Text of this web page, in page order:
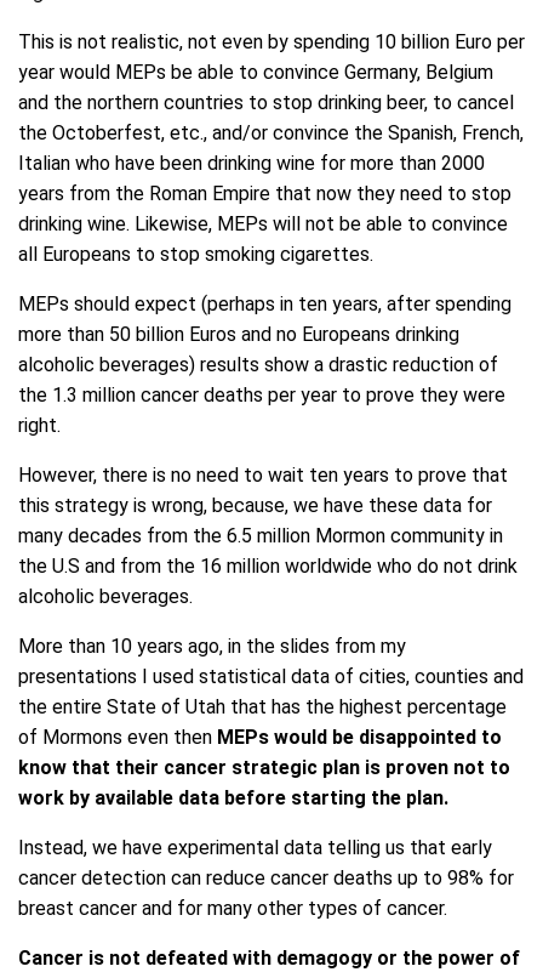
This is not realistic, not even by spending 10 billion Euro per
year would MEPs be able to convince Germany, Belgium
and the northern countries to stop drinking beer, to cancel
the Octoberfest, etc., and/or convince the Spanish, French,
Italian who have been drinking wine for more than 2000
years from the Roman Empire that now they need to stop
drinking wine. Likewise, MEPs will not be able to convince
all Europeans to stop smoking cigarettes.
MEPs should expect (perhaps in ten years, after spending
more than 50 billion Euros and no Europeans drinking
alcoholic beverages) results show a drastic reduction of
the 1.3 million cancer deaths per year to prove they were
right.
However, there is no need to wait ten years to prove that
this strategy is wrong, because, we have these data for
many decades from the 6.5 million Mormon community in
the U.S and from the 16 million worldwide who do not drink
alcoholic beverages.
More than 10 years ago, in the slides from my
presentations I used statistical data of cities, counties and
the entire State of Utah that has the highest percentage
of Mormons even then MEPs would be disappointed to
know that their cancer strategic plan is proven not to
work by available data before starting the plan.
Instead, we have experimental data telling us that early
cancer detection can reduce cancer deaths up to 98% for
breast cancer and for many other types of cancer.
Cancer is not defeated with demagogy or the power of